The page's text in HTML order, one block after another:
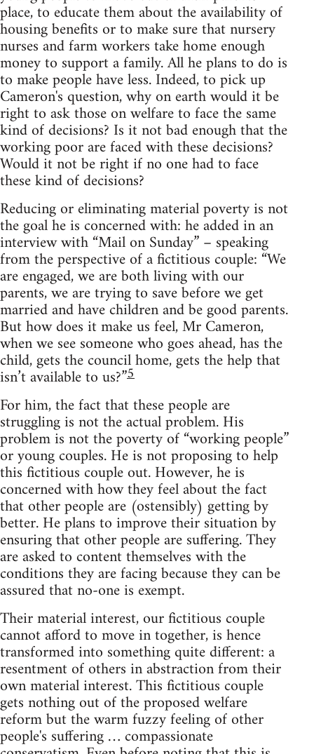
place, to educate them about the availability of
housing benefits or to make sure that nursery
nurses and farm workers take home enough
money to support a family. All he plans to do is
to make people have less. Indeed, to pick up
Cameron's question, why on earth would it be
right to ask those on welfare to face the same
kind of decisions? Is it not bad enough that the
working poor are faced with these decisions?
Would it not be right if no one had to face
these kind of decisions?
Reducing or eliminating material poverty is not
the goal he is concerned with: he added in an
interview with “Mail on Sunday” – speaking
from the perspective of a fictitious couple: “We
are engaged, we are both living with our
parents, we are trying to save before we get
married and have children and be good parents.
But how does it make us feel, Mr Cameron,
when we see someone who goes ahead, has the
child, gets the council home, gets the help that
isn’t available to us?”5
For him, the fact that these people are
struggling is not the actual problem. His
problem is not the poverty of “working people”
or young couples. He is not proposing to help
this fictitious couple out. However, he is
concerned with how they feel about the fact
that other people are (ostensibly) getting by
better. He plans to improve their situation by
ensuring that other people are suffering. They
are asked to content themselves with the
conditions they are facing because they can be
assured that no-one is exempt.
Their material interest, our fictitious couple
cannot afford to move in together, is hence
transformed into something quite different: a
resentment of others in abstraction from their
own material interest. This fictitious couple
gets nothing out of the proposed welfare
reform but the warm fuzzy feeling of other
people's suffering … compassionate